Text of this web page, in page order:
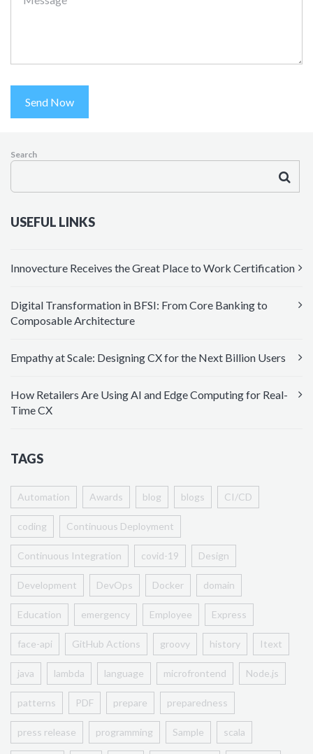
Send Now
Search
USEFUL LINKS
Innovecture Receives the Great Place to Work Certification
Digital Transformation in BFSI: From Core Banking to
Composable Architecture
Empathy at Scale: Designing CX for the Next Billion Users
How Retailers Are Using AI and Edge Computing for Real-
Time CX
TAGS
Automation Awards blog blogs CI/CD
coding Continuous Deployment
Continuous Integration covid-19 Design
Development DevOps Docker domain
Education emergency Employee Express
face-api GitHub Actions groovy history Itext
java lambda language microfrontend Node.js
patterns PDF prepare preparedness
press release programming Sample scala